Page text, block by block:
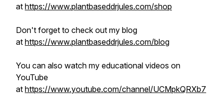
at https://www.plantbaseddrjules.com/shop
Don't forget to check out my blog
at https://www.plantbaseddrjules.com/blog
You can also watch my educational videos on
YouTube
at https://www.youtube.com/channel/UCMpkQRXb7